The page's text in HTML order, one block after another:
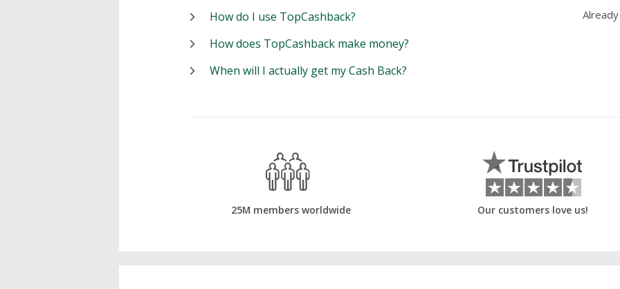
How do I use TopCashback?
How does TopCashback make money?
When will I actually get my Cash Back?
25M members worldwide Our customers love us!